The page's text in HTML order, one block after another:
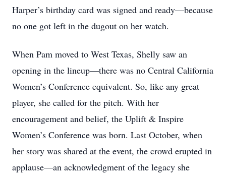
Harper’s birthday card was signed and ready—because
no one got left in the dugout on her watch.
When Pam moved to West Texas, Shelly saw an
opening in the lineup—there was no Central California
Women’s Conference equivalent. So, like any great
player, she called for the pitch. With her
encouragement and belief, the Uplift & Inspire
Women’s Conference was born. Last October, when
her story was shared at the event, the crowd erupted in
applause—an acknowledgment of the legacy she